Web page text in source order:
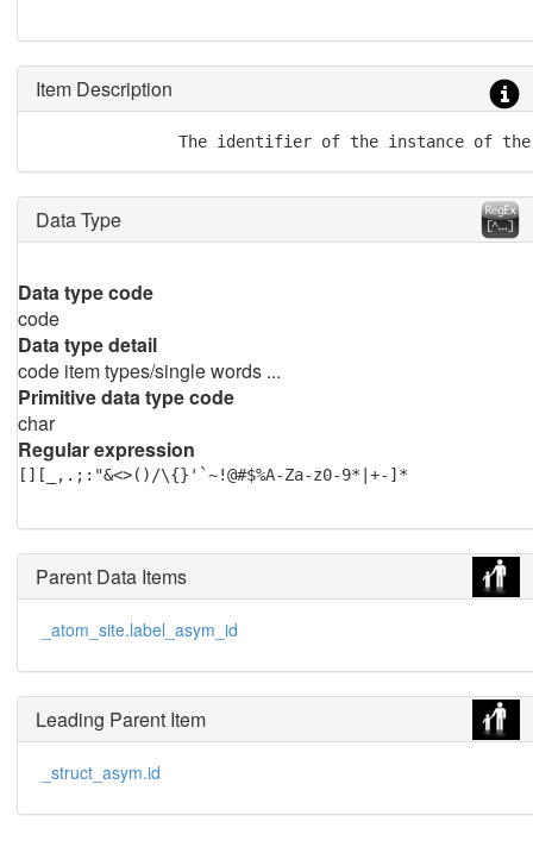
Item Description
The identifier of the instance of
Data Type
Data type code
code
Data type detail
code item types/single words ...
Primitive data type code
char
Regular expression
[][_,.;:"&<>()/\{}'`~!@#$%A-Za-z0-9*|+-]*
Parent Data Items
_atom_site.label_asym_id
Leading Parent Item
_struct_asym.id